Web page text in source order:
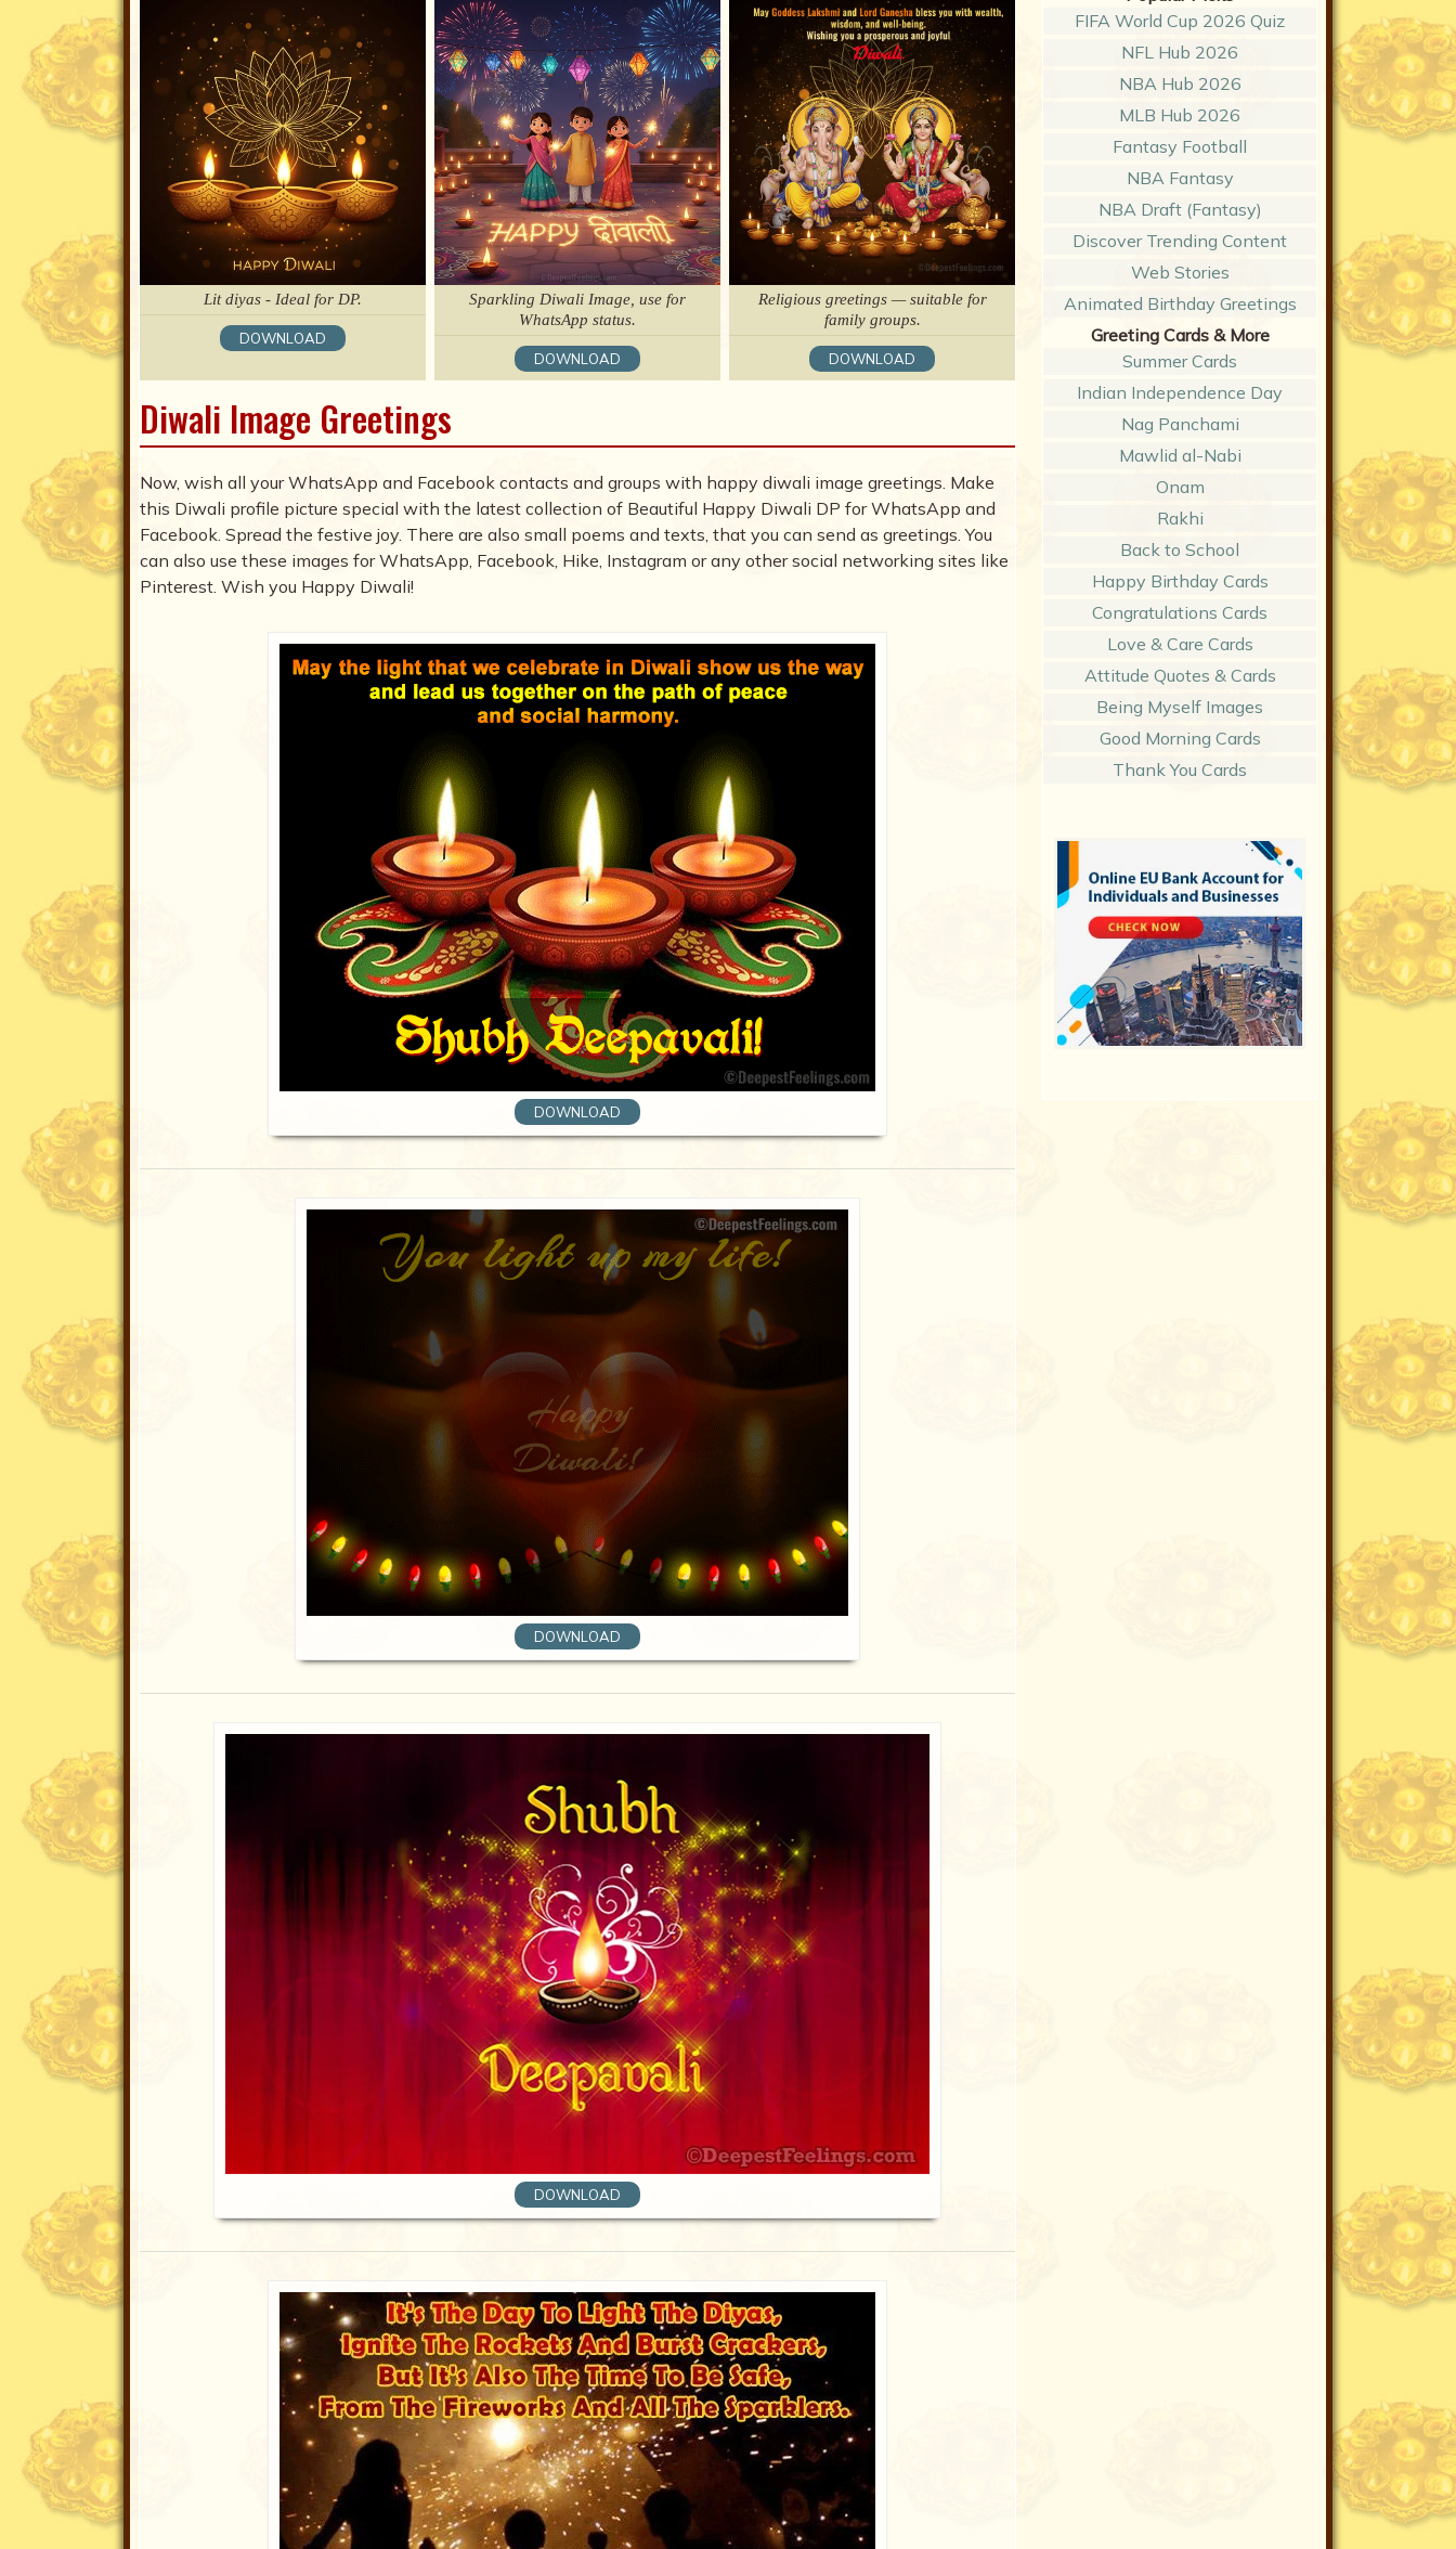
Lit diyas - Ideal for DP.
DOWNLOAD
Sparkling Diwali Image, use for
WhatsApp status.
DOWNLOAD
Religious greetings — suitable for
family groups.
DOWNLOAD
Diwali Image Greetings
Now, wish all your WhatsApp and Facebook contacts and groups with happy diwali image greetings. Make
this Diwali profile picture special with the latest collection of Beautiful Happy Diwali DP for WhatsApp and
Facebook. Spread the festive joy. There are also small poems and texts, that you can send as greetings. You
can also use these images for WhatsApp, Facebook, Hike, Instagram or any other social networking sites like
Pinterest. Wish you Happy Diwali!
DOWNLOAD
DOWNLOAD
DOWNLOAD
FIFA World Cup 2026 Quiz
NFL Hub 2026
NBA Hub 2026
MLB Hub 2026
Fantasy Football
NBA Fantasy
NBA Draft (Fantasy)
Discover Trending Content
Web Stories
Animated Birthday Greetings
Greeting Cards & More
Summer Cards
Indian Independence Day
Nag Panchami
Mawlid al-Nabi
Onam
Rakhi
Back to School
Happy Birthday Cards
Congratulations Cards
Love & Care Cards
Attitude Quotes & Cards
Being Myself Images
Good Morning Cards
Thank You Cards